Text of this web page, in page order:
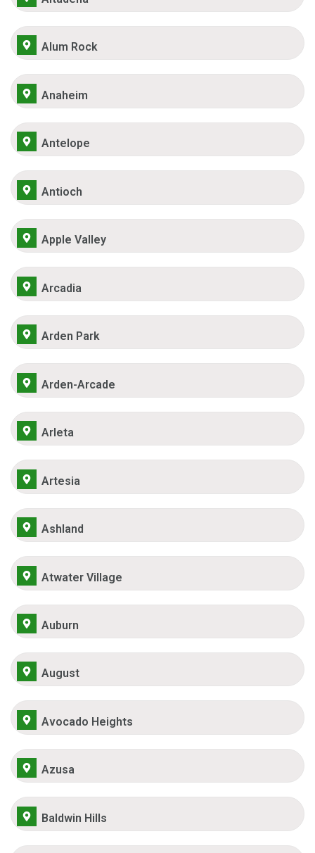
Alum Rock
Anaheim
Antelope
Antioch
Apple Valley
Arcadia
Arden Park
Arden-Arcade
Arleta
Artesia
Ashland
Atwater Village
Auburn
August
Avocado Heights
Azusa
Baldwin Hills